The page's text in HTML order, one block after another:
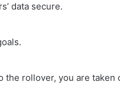
data secure.
rollover, you are